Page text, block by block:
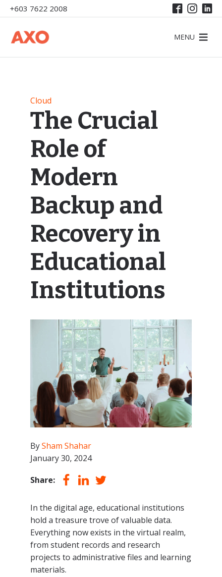
+603 7622 2008
MENU
Cloud
The Crucial
Role of
Modern
Backup and
Recovery in
Educational
Institutions
BySham Shahar
January 30, 2024
Share:
In the digital age, educational institutions
hold a treasure trove of valuable data.
Everything now exists in the virtual realm,
from student records and research
projects to administrative files and learning
materials.